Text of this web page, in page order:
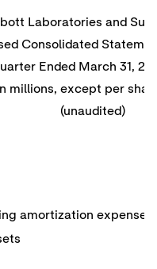
Laboratories and
Consolidated
Ended March 31,
millions, except per
(unaudited)
amortization expense